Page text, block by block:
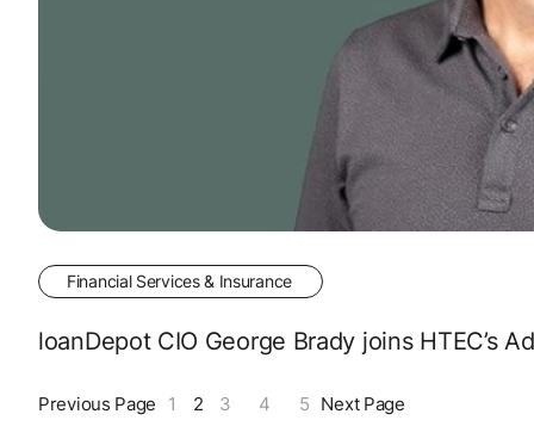
Financial Services & Insurance
loanDepot CIO George Brady joins HTEC’s
Previous Page 1 2 3 4 5 Next Page